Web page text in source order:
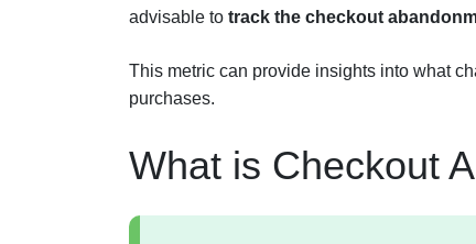
advisable to track the checkout
This metric can provide insights into what
purchases.
What is Checkout